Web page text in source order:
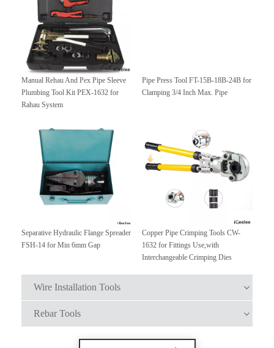
Manual Rehau And Pex Pipe Sleeve
Plumbing Tool Kit PEX-1632 for
Rahau System
Pipe Press Tool FT-15B-18B-24B for
Clamping 3/4 Inch Max. Pipe
Separative Hydraulic Flange Spreader
FSH-14 for Min 6mm Gap
Copper Pipe Crimping Tools CW-
1632 for Fittings Use,with
Interchangeable Crimping Dies
Wire Installation Tools
Rebar Tools